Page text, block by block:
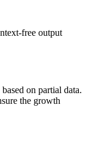
free output
on partial data.
the growth